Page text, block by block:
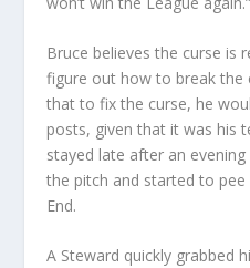
Bruce believes the curse is
figure out how to break the
that to fix the curse, he
posts, given that it was his
stayed late after an
the pitch and started to
End.
A Steward quickly grabbed